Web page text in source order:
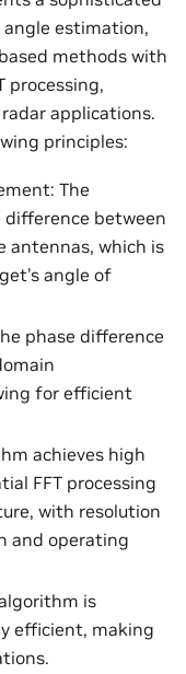
estimation,
methods with
processing,
applications.
principles:
The
between
antennas, which is
angle of
phase difference
for efficient
achieves high
FFT processing
with resolution
and operating
is
efficient, making